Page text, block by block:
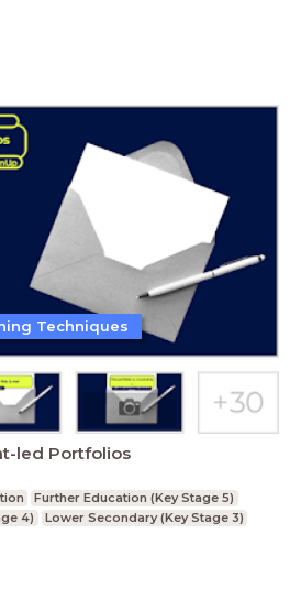
led Portfolios
Further Education (Key Stage 5)
4)
Lower Secondary (Key Stage 3)
Techniques